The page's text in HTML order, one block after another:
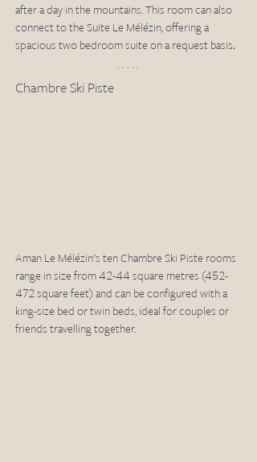
after a day in the mountains. This room can also
connect to the Suite Le Mélézin, offering a
spacious two bedroom suite on a request basis.
Chambre Ski Piste
Aman Le Mélézin's ten Chambre Ski Piste rooms
range in size from 42-44 square metres (452-
472 square feet) and can be configured with a
king-size bed or twin beds, ideal for couples or
friends travelling together.